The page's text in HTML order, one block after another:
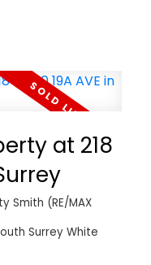
at 218
Smith (RE/MAX
Surrey White